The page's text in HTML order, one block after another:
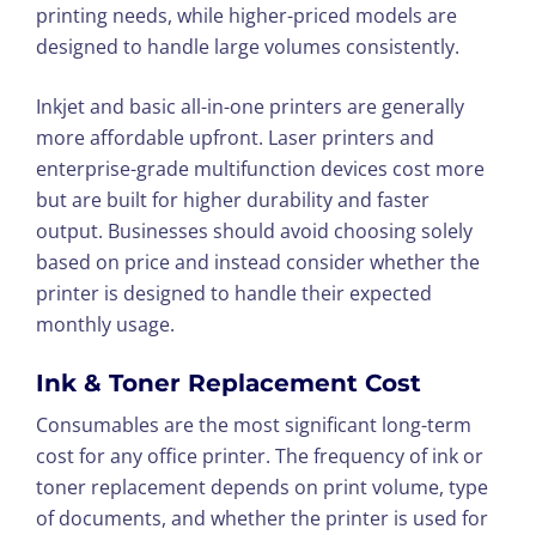
printing needs, while higher-priced models are
designed to handle large volumes consistently.
Inkjet and basic all-in-one printers are generally
more affordable upfront. Laser printers and
enterprise-grade multifunction devices cost more
but are built for higher durability and faster
output. Businesses should avoid choosing solely
based on price and instead consider whether the
printer is designed to handle their expected
monthly usage.
Ink & Toner Replacement Cost
Consumables are the most significant long-term
cost for any office printer. The frequency of ink or
toner replacement depends on print volume, type
of documents, and whether the printer is used for